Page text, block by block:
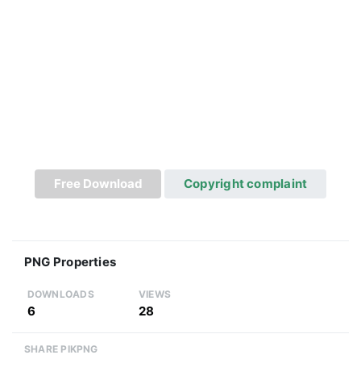
Free Download Copyright complaint
PNG Properties
DOWNLOADS
6
VIEWS
28
SHARE PIKPNG